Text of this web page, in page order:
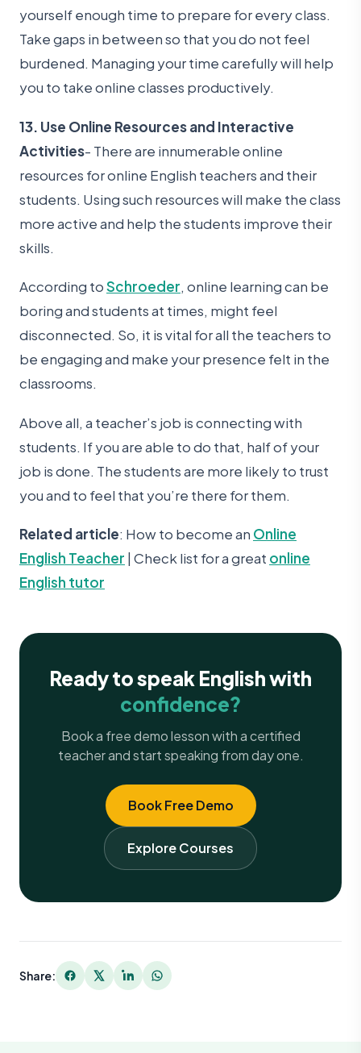
yourself enough time to prepare for every class.
Take gaps in between so that you do not feel
burdened. Managing your time carefully will help
you to take online classes productively.
13. Use Online Resources and Interactive
Activities- There are innumerable online
resources for online English teachers and their
students. Using such resources will make the class
more active and help the students improve their
skills.
According toSchroeder, online learning can be
boring and students at times, might feel
disconnected. So, it is vital for all the teachers to
be engaging and make your presence felt in the
classrooms.
Above all, a teacher’s job is connecting with
students. If you are able to do that, half of your
job is done. The students are more likely to trust
you and to feel that you’re there for them.
Related article: How to become an Online
English Teacher | Check list for a great online
English tutor
Ready to speak English with
confidence?
Book a free demo lesson with a certified
teacher and start speaking from day one.
Book Free Demo
Explore Courses
Share: